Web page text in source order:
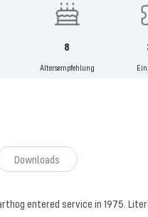
8
Altersempfehlung
Downloads
entered service in 1975.